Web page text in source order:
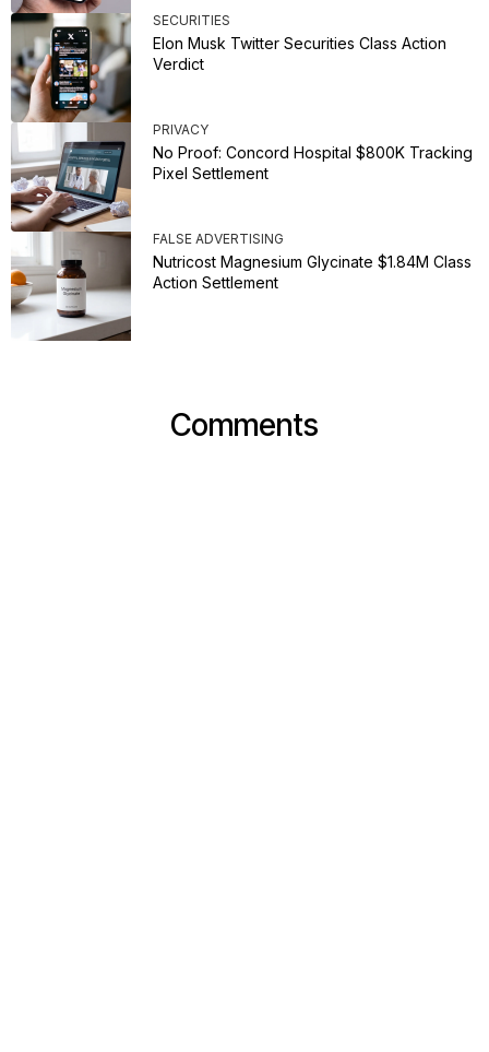
SECURITIES
Elon Musk Twitter Securities Class Action
Verdict
PRIVACY
No Proof: Concord Hospital $800K Tracking
Pixel Settlement
FALSE ADVERTISING
Nutricost Magnesium Glycinate $1.84M Class
Action Settlement
Comments